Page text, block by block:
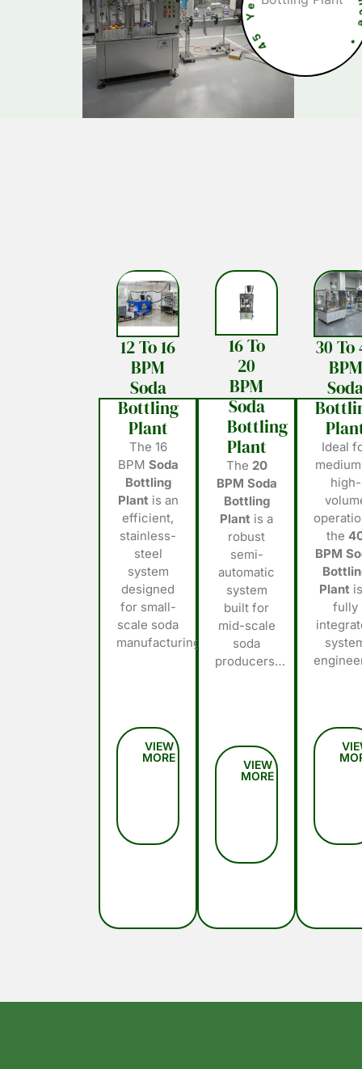
4
c
e
12 To 16
BPM
Soda
Bottling
Plant
The 16
BPM Soda
Bottling
Plant is an
efficient,
stainless-
steel
system
designed
for small-
scale soda
manufacturing…
16 To
20
BPM
Soda
Bottling
Plant
The 20
BPM Soda
Bottling
Plant is a
robust
semi-
automatic
system
built for
mid-scale
soda
producers…
30 To
BPM
Ideal
high-
the
BPM
Plant
fully